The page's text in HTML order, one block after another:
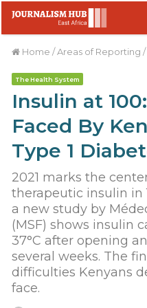
Home /Areas of Reporting /
The Health System
Insulin at
Faced By
Type 1
2021 marks the
therapeutic insulin in
a new study by
(MSF) shows insulin
37°C after opening
several weeks. The
difficulties Kenyans
face.